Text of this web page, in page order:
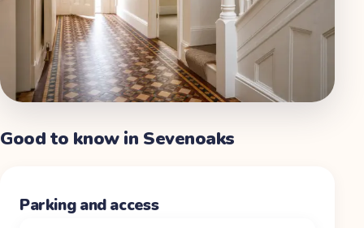
Good to know in Sevenoaks
Parking and access